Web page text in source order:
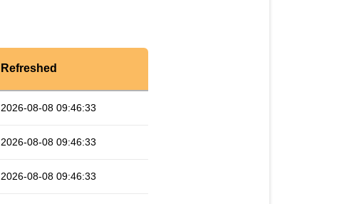
Refreshed
2026-08-08 09:46:33
2026-08-08 09:46:33
2026-08-08 09:46:33